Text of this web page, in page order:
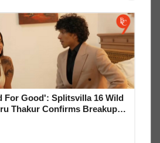
For Good': Splitsvilla 16 Wild
Thakur Confirms Breakup